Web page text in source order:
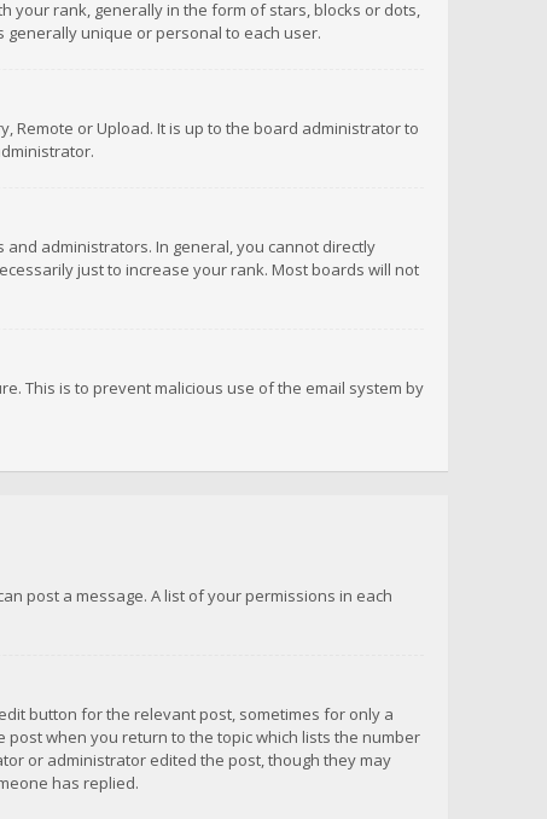
your rank, generally in the form of stars, blocks or dots,
unique or personal to each user.
Remote or Upload. It is up to the board administrator to
administrators. In general, you cannot directly
just to increase your rank. Most boards will not
This is to prevent malicious use of the email system by
post a message. A list of your permissions in each
button for the relevant post, sometimes for only a
when you return to the topic which lists the number
or administrator edited the post, though they may
has replied.